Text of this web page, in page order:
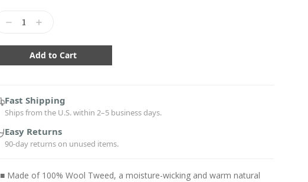
DecreaseIncrease
Fast Shipping
Ships from the U.S. within 2–5 business days.
Easy Returns
90-day returns on unused items.
■ Made of 100% Wool Tweed, a moisture-wicking and warm natural